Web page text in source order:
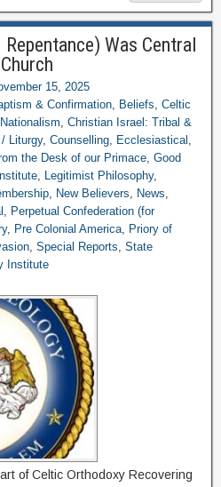
Was Central
15, 2025
& Confirmation, Beliefs, Celtic
, Christian Israel: Tribal &
Liturgy, Counselling, Ecclesiastical ,
the Desk of our Primace, Good
, Legitimist Philosophy,
, New Believers, News,
, Perpetual Confederation (for
, Pre Colonial America, Priory of
, Special Reports, State
Institute
of Celtic Orthodoxy Recovering